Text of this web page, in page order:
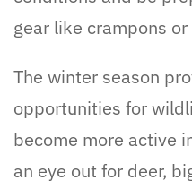
gear like crampons
The winter season
opportunities for
become more active
an eye out for deer,